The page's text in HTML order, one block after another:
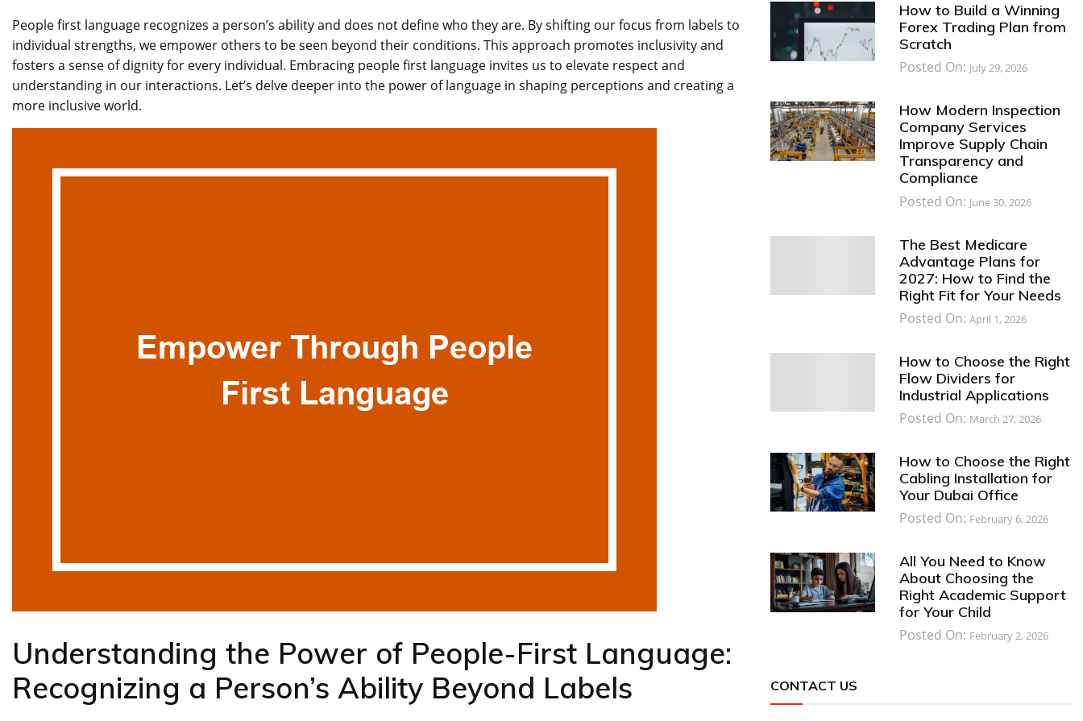
People first language recognizes a person’s ability and does not define who they are. By shifting our focus from labels to
individual strengths, we empower others to be seen beyond their conditions. This approach promotes inclusivity and
fosters a sense of dignity for every individual. Embracing people first language invites us to elevate respect and
understanding in our interactions. Let’s delve deeper into the power of language in shaping perceptions and creating a
more inclusive world.
Understanding the Power of People-First Language:
Recognizing a Person’s Ability Beyond Labels
How to Build a Winning
Forex Trading Plan from
Scratch
Posted On: July 29, 2026
How Modern Inspection
Company Services
Improve Supply Chain
Transparency and
Compliance
Posted On: June 30, 2026
The Best Medicare
Advantage Plans for
2027: How to Find the
Right Fit for Your Needs
Posted On:April 1, 2026
How to Choose the Right
Flow Dividers for
Industrial Applications
Posted On: March 27, 2026
How to Choose the Right
Cabling Installation for
Your Dubai Office
Posted On: February 6, 2026
All You Need to Know
About Choosing the
Right Academic Support
for Your Child
Posted On: February 2, 2026
CONTACT US